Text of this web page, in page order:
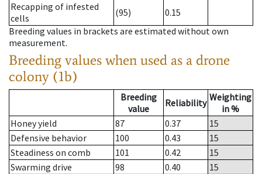
Recapping of infested
cells
(95)
0.15
Breeding values in brackets are estimated without own
measurement.
Breeding values when used as a drone
colony (1b)
Breeding
value
Reliability Weighting
in %
Honey yield
87 0.37
15
Defensive behavior
100 0.43
15
Steadiness on comb
101 0.42
15
Swarming drive
98 0.40
15